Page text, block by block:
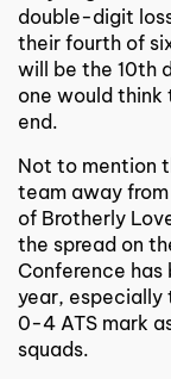
double-digit
their fourth of
will be the 10th
one would think
end.
Not to mention
team away
of Brotherly
the spread on
Conference has
year, especially
0-4 ATS mark
squads.